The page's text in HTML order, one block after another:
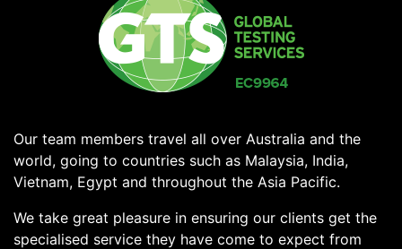
Our team members travel all over Australia and the
world, going to countries such as Malaysia, India,
Vietnam, Egypt and throughout the Asia Pacific.
We take great pleasure in ensuring our clients get the
specialised service they have come to expect from